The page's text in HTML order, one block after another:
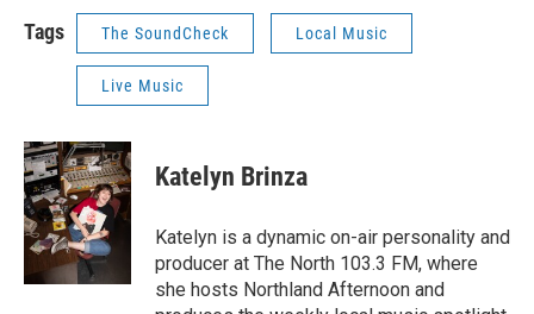
Tags The SoundCheck Local Music
Live Music
Katelyn Brinza
Katelyn is a dynamic on-air personality and
producer at The North 103.3 FM, where
she hosts Northland Afternoon and